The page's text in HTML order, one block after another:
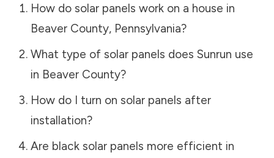
How do solar panels work on a house in
Beaver County, Pennsylvania?
What type of solar panels does Sunrun use
in Beaver County?
How do I turn on solar panels after
installation?
Are black solar panels more efficient in